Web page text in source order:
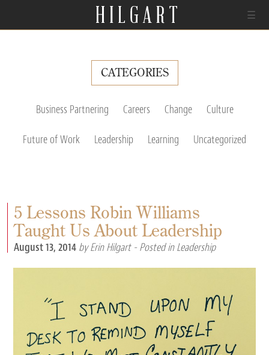
☰
CATEGORIES
Business Partnering Careers Change Culture
Future of Work Leadership Learning Uncategorized
5 Lessons Robin Williams
Taught Us About Leadership
August 13, 2014 by Erin Hilgart - Posted inLeadership